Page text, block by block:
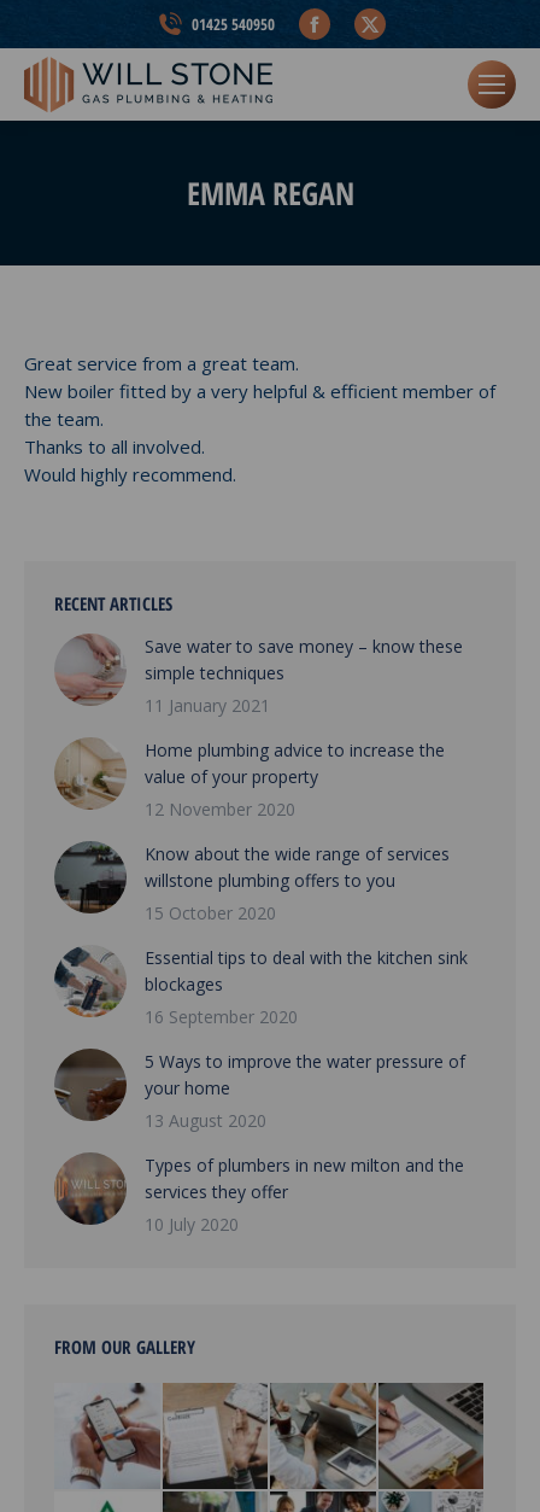
01425 540950
Facebook
page
in
window
X
page
in
EMMA REGAN
Great service from a great team.
New boiler fitted by a very helpful & efficient member of
the team.
Thanks to all involved.
Would highly recommend.
RECENT ARTICLES
Save water to save money – know these
simple techniques
11 January 2021
Home plumbing advice to increase the
value of your property
12 November 2020
Know about the wide range of services
willstone plumbing offers to you
15 October 2020
Essential tips to deal with the kitchen sink
blockages
16 September 2020
5 Ways to improve the water pressure of
your home
13 August 2020
Types of plumbers in new milton and the
services they offer
10 July 2020
FROM OUR GALLERY